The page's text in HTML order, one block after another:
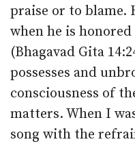
praise or to blame.
when he is
(Bhagavad Gita
possesses and
consciousness of
matters. When I
song with the